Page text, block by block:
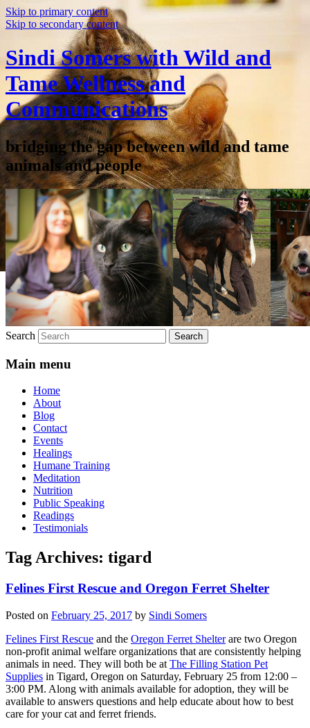
Skip to primary content
Skip to secondary content
Sindi Somers with Wild and
Tame Wellness and
Communications
bridging the gap between wild and tame
animals and people
Search
Main menu
Home
About
Blog
Contact
Events
Healings
Humane Training
Meditation
Nutrition
Public Speaking
Readings
Testimonials
Tag Archives: tigard
Felines First Rescue and Oregon Ferret Shelter
Posted on February 25, 2017 by Sindi Somers
Felines First Rescue and the Oregon Ferret Shelterare two Oregon
non-profit animal welfare organizations that are consistently helping
animals in need. They will both be at The Filling Station Pet
Supplies in Tigard, Oregon on Saturday, February 25 from 12:00 –
3:00 PM. Along with animals available for adoption, they will be
available to answers questions and help educate about how to best
care for your cat and ferret friends.